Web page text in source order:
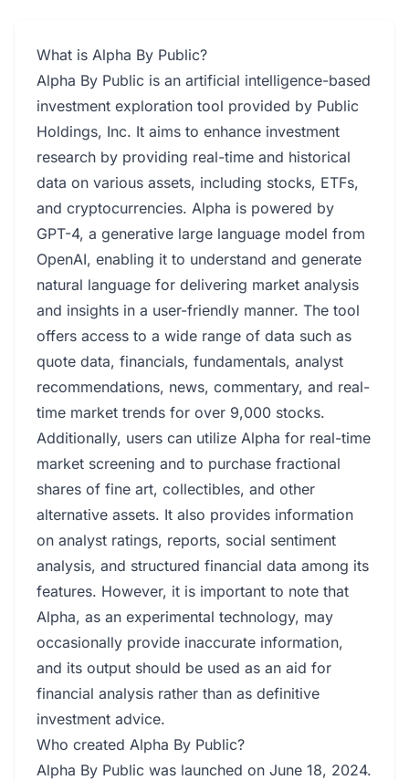
What is Alpha By Public?
Alpha By Public is an artificial intelligence-based
investment exploration tool provided by Public
Holdings, Inc. It aims to enhance investment
research by providing real-time and historical
data on various assets, including stocks, ETFs,
and cryptocurrencies. Alpha is powered by
GPT-4, a generative large language model from
OpenAI, enabling it to understand and generate
natural language for delivering market analysis
and insights in a user-friendly manner. The tool
offers access to a wide range of data such as
quote data, financials, fundamentals, analyst
recommendations, news, commentary, and real-
time market trends for over 9,000 stocks.
Additionally, users can utilize Alpha for real-time
market screening and to purchase fractional
shares of fine art, collectibles, and other
alternative assets. It also provides information
on analyst ratings, reports, social sentiment
analysis, and structured financial data among its
features. However, it is important to note that
Alpha, as an experimental technology, may
occasionally provide inaccurate information,
and its output should be used as an aid for
financial analysis rather than as definitive
investment advice.
Who created Alpha By Public?
Alpha By Public was launched on June 18, 2024.